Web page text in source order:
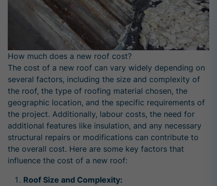
How much does a new roof cost?
The cost of a new roof can vary widely depending on
several factors, including the size and complexity of
the roof, the type of roofing material chosen, the
geographic location, and the specific requirements of
the project. Additionally, labour costs, the need for
additional features like insulation, and any necessary
structural repairs or modifications can contribute to
the overall cost. Here are some key factors that
influence the cost of a new roof:
Roof Size and Complexity: